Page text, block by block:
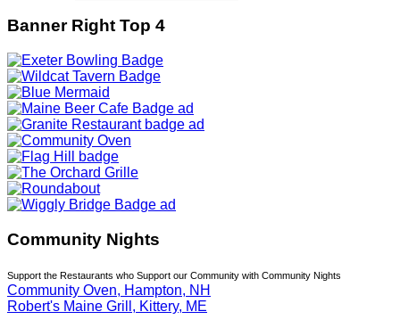
Banner Right Top 4
Community Nights
Support the Restaurants who Support our Community with Community Nights
Community Oven, Hampton, NH
Robert's Maine Grill, Kittery, ME